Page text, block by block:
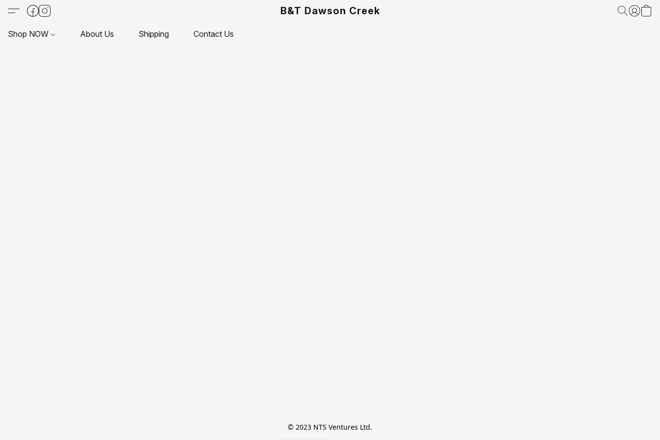
B&T Dawson Creek
Shop NOW About Us Shipping Contact Us
© 2023 NTS Ventures Ltd.